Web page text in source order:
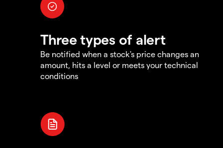
Three types of alert
Be notified when a stock's price changes an
amount, hits a level or meets your technical
conditions